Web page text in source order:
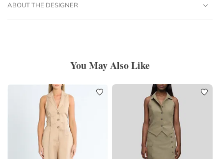
ABOUT THE DESIGNER
You May Also Like